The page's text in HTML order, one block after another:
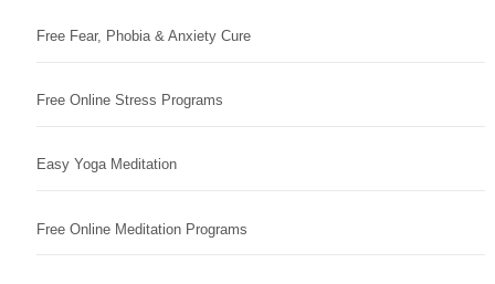
Free Fear, Phobia & Anxiety Cure
Free Online Stress Programs
Easy Yoga Meditation
Free Online Meditation Programs